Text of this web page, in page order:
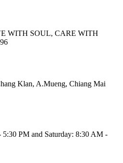
WITH SOUL, CARE WITH
Klan, A.Mueng, Chiang Mai
PM and Saturday: 8:30 AM -